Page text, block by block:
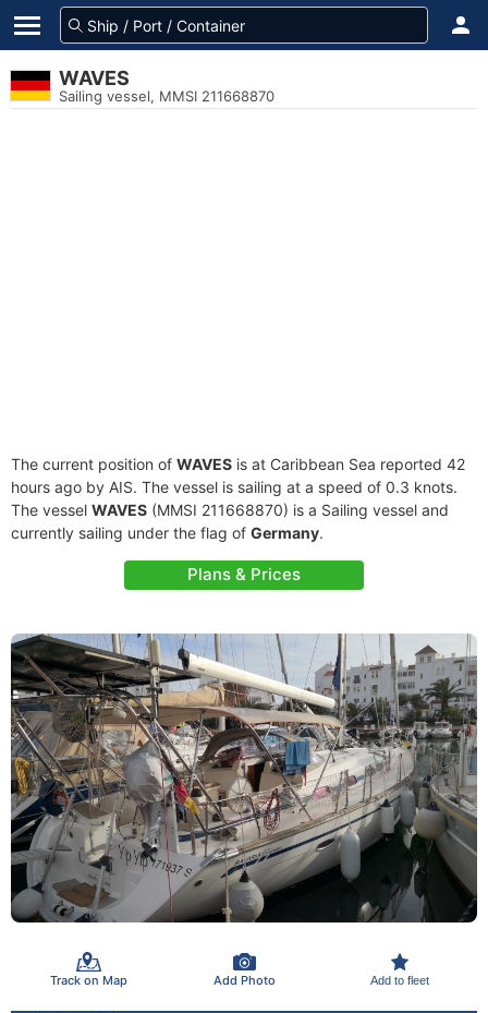
WAVES
Sailing vessel, MMSI 211668870
The current position of WAVES is at Caribbean Sea reported 42
hours ago by AIS. The vessel is sailing at a speed of 0.3 knots.
The vessel WAVES (MMSI 211668870) is a Sailing vessel and
currently sailing under the flag of Germany.
Plans & Prices
Track on Map Add Photo Add to fleet